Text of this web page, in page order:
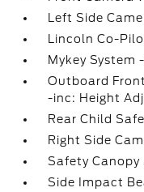
Left Side
Lincoln Co-
Mykey System
Outboard
-inc: Height
Rear Child
Right Side
Safety Canopy
Side Impact